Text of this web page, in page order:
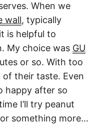
When we
wall, typically
is helpful to
My choice was GU
or so. With too
their taste. Even
happy after so
I’ll try peanut
something more…